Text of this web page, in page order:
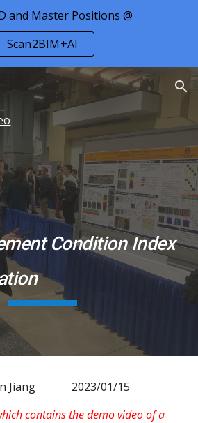
and Master Positions @
Scan2BIM+AI
Condition Index
Jiang 2023/01/15
contains the demo video of a